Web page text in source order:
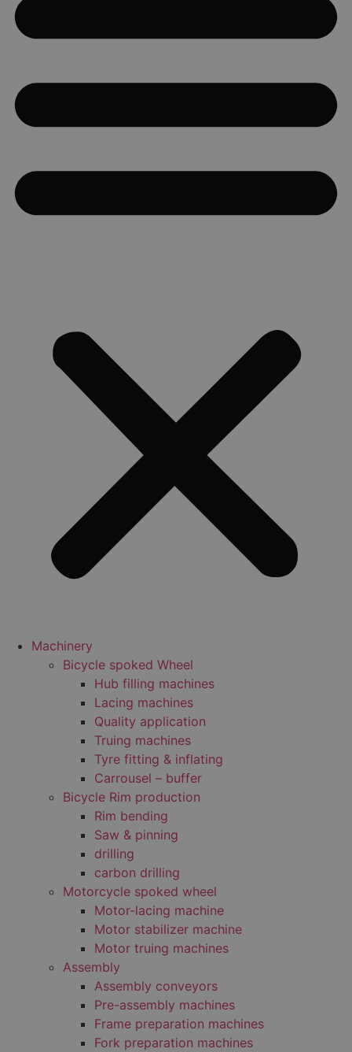
Machinery
Bicycle spoked Wheel
Hub filling machines
Lacing machines
Quality application
Truing machines
Tyre fitting & inflating
Carrousel – buffer
Bicycle Rim production
Rim bending
Saw & pinning
drilling
carbon drilling
Motorcycle spoked wheel
Motor-lacing machine
Motor stabilizer machine
Motor truing machines
Assembly
Assembly conveyors
Pre-assembly machines
Frame preparation machines
Fork preparation machines